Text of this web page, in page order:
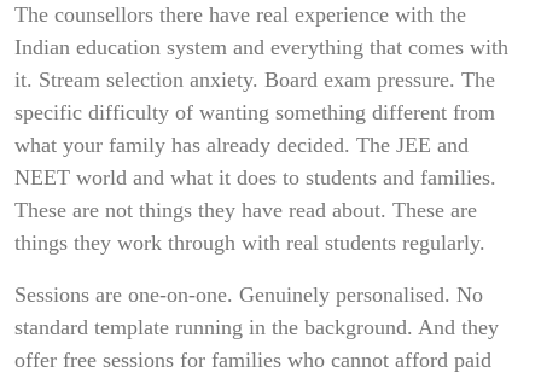
The counsellors there have real experience with the
Indian education system and everything that comes with
it. Stream selection anxiety. Board exam pressure. The
specific difficulty of wanting something different from
what your family has already decided. The JEE and
NEET world and what it does to students and families.
These are not things they have read about. These are
things they work through with real students regularly.
Sessions are one-on-one. Genuinely personalised. No
standard template running in the background. And they
offer free sessions for families who cannot afford paid